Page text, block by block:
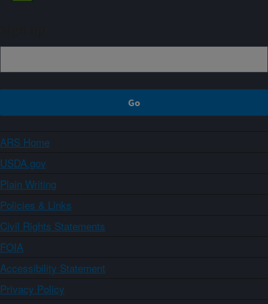
ARS Home
USDA.gov
Plain Writing
Policies & Links
Civil Rights Statements
FOIA
Accessibility Statement
Privacy Policy